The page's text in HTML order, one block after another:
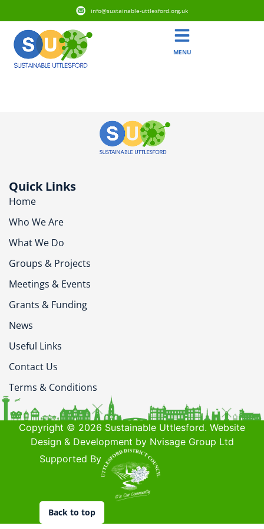
info@sustainable-uttlesford.org.uk
MENU
Quick Links
Home
Who We Are
What We Do
Groups & Projects
Meetings & Events
Grants & Funding
News
Useful Links
Contact Us
Terms & Conditions
Copyright © 2026 Sustainable Uttlesford. Website
Design & Development by Nvisage Group Ltd
Supported By
Back to top